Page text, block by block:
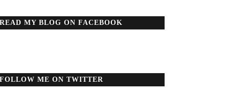
READ MY BLOG ON FACEBOOK
FOLLOW ME ON TWITTER